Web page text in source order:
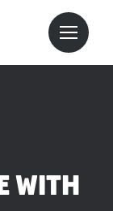
WITH